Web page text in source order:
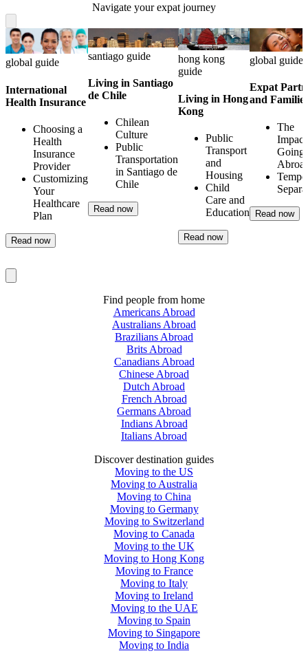
Navigate your expat journey
global guide
International
Health Insurance
Choosing a
Health
Insurance
Provider
Customizing
Your
Healthcare
Plan
Read now
santiago guide
Living in Santiago
de Chile
Chilean
Culture
Public
Transportation
in Santiago de
Chile
Read now
hong kong
guide
Living in Hong
Kong
Public
Transport
and
Housing
Child
Care and
Education
Read now
global guide
Expat
and Families
The
Going
Read now
Find people from home
Americans Abroad
Australians Abroad
Brazilians Abroad
Brits Abroad
Canadians Abroad
Chinese Abroad
Dutch Abroad
French Abroad
Germans Abroad
Indians Abroad
Italians Abroad
Discover destination guides
Moving to the US
Moving to Australia
Moving to China
Moving to Germany
Moving to Switzerland
Moving to Canada
Moving to the UK
Moving to Hong Kong
Moving to France
Moving to Italy
Moving to Ireland
Moving to the UAE
Moving to Spain
Moving to Singapore
Moving to India